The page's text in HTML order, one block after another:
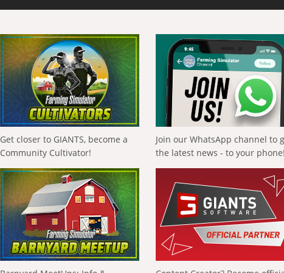
Get closer to GIANTS, become a
Community Cultivator!
Join our WhatsApp channel to
the latest news - to your